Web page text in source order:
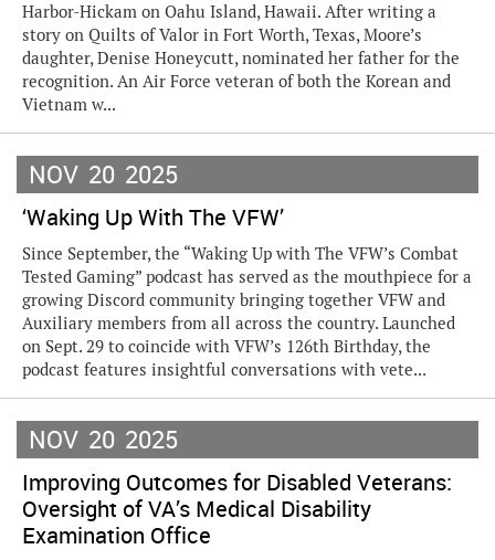
Harbor-Hickam on Oahu Island, Hawaii. After writing a
story on Quilts of Valor in Fort Worth, Texas, Moore’s
daughter, Denise Honeycutt, nominated her father for the
recognition. An Air Force veteran of both the Korean and
Vietnam w...
NOV 20 2025
‘Waking Up With The VFW’
Since September, the “Waking Up with The VFW’s Combat
Tested Gaming” podcast has served as the mouthpiece for a
growing Discord community bringing together VFW and
Auxiliary members from all across the country. Launched
on Sept. 29 to coincide with VFW’s 126th Birthday, the
podcast features insightful conversations with vete...
NOV 20 2025
Improving Outcomes for Disabled Veterans:
Oversight of VA’s Medical Disability
Examination Office